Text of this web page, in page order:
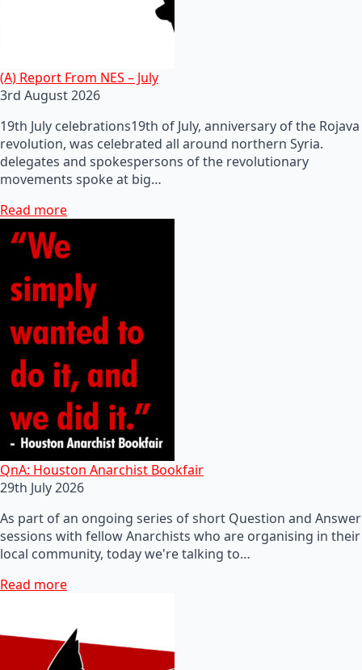
(A) Report From NES – July
3rd August 2026
19th July celebrations19th of July, anniversary of the Rojava
revolution, was celebrated all around northern Syria.
delegates and spokespersons of the revolutionary
movements spoke at big…
Read more
QnA: Houston Anarchist Bookfair
29th July 2026
As part of an ongoing series of short Question and Answer
sessions with fellow Anarchists who are organising in their
local community, today we're talking to…
Read more